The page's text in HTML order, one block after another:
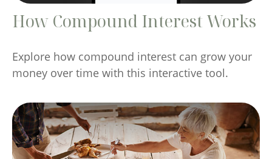
How Compound Interest Works
Explore how compound interest can grow your
money over time with this interactive tool.